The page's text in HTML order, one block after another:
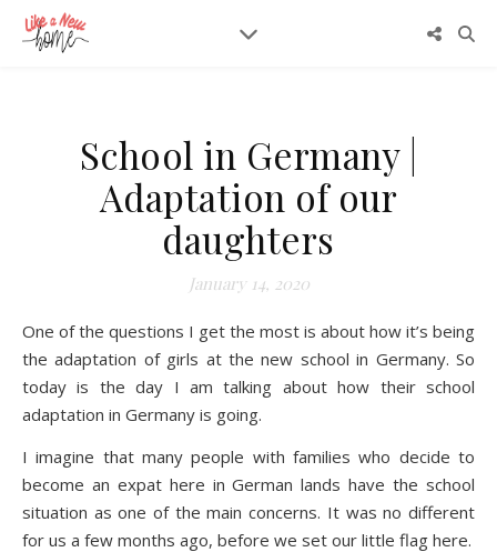
School in Germany |
Adaptation of our
daughters
January 14, 2020
One of the questions I get the most is about how it’s being
the adaptation of girls at the new school in Germany. So
today is the day I am talking about how their school
adaptation in Germany is going.
I imagine that many people with families who decide to
become an expat here in German lands have the school
situation as one of the main concerns. It was no different
for us a few months ago, before we set our little flag here.